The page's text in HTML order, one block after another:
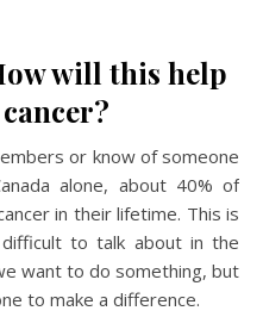
will this help
or know of someone
alone, about 40% of
in their lifetime. This is
to talk about in the
want to do something, but
to make a difference.